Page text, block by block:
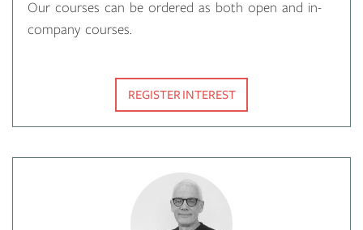
Our courses can be ordered as both open and in-
company courses.
REGISTER INTEREST